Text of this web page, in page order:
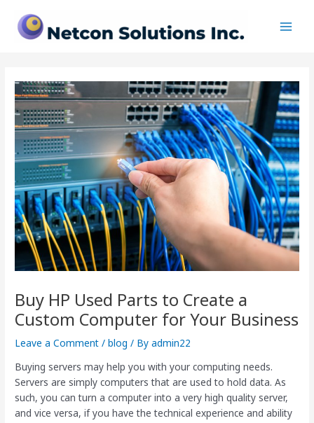
content
Buy HP Used Parts to Create a
Custom Computer for Your Business
Leave a Comment /blog / Byadmin22
Buying servers may help you with your computing needs.
Servers are simply computers that are used to hold data. As
such, you can turn a computer into a very high quality server,
and vice versa, if you have the technical experience and ability
navigation